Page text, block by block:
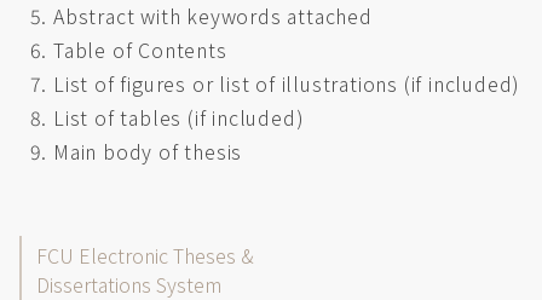
Abstract with keywords attached
Table of Contents
List of figures or list of illustrations (if included)
List of tables (if included)
Main body of thesis
Thesis/Dissertation
FCU Electronic Theses &
Dissertations System